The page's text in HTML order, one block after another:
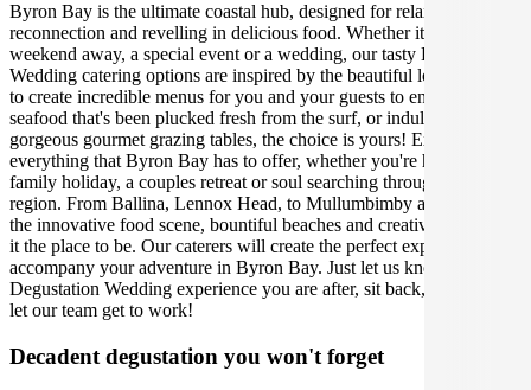
Byron Bay is the ultimate coastal hub, designed for relaxation,
reconnection and revelling in delicious food. Whether it's for a
weekend away, a special event or a wedding, our tasty Byron
Wedding catering options are inspired by the beautiful local produce
to create incredible menus for you and your guests to enjoy. Feast on
seafood that's been plucked fresh from the surf, or indulge in our
gorgeous gourmet grazing tables, the choice is yours! Explore
everything that Byron Bay has to offer, whether you're having a
family holiday, a couples retreat or soul searching through the
region. From Ballina, Lennox Head, to Mullumbimby and beyond,
the innovative food scene, bountiful beaches and creative hub make
it the place to be. Our caterers will create the perfect experience to
accompany your adventure in Byron Bay. Just let us know what
Degustation Wedding experience you are after, sit back, relax, and
let our team get to work!
Decadent degustation you won't forget